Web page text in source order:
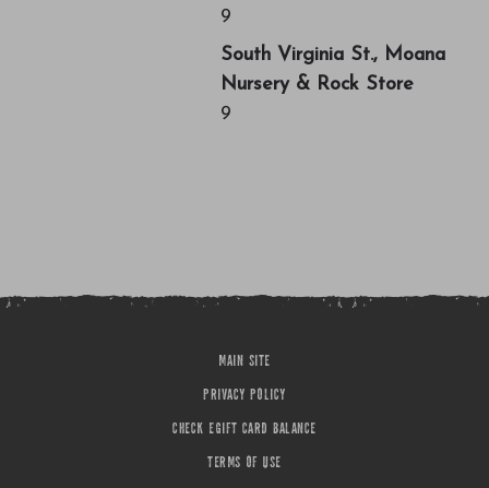
9
South Virginia St., Moana
Nursery & Rock Store
9
MAIN SITE
PRIVACY POLICY
CHECK EGIFT CARD BALANCE
TERMS OF USE